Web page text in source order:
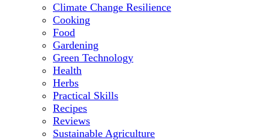
Climate Change Resilience
Cooking
Food
Gardening
Green Technology
Health
Herbs
Practical Skills
Recipes
Reviews
Sustainable Agriculture